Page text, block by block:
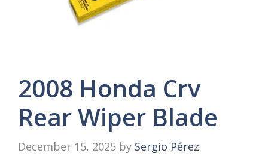
2008 Honda Crv
Rear Wiper Blade
December 15, 2025 by Sergio Pérez